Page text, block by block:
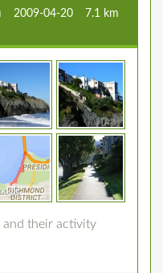
2009-04-20
7.1 km
and their activity